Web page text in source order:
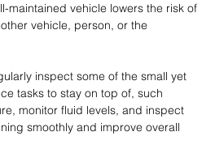
maintained vehicle lowers the risk of
vehicle, person, or the
inspect some of the small yet
tasks to stay on top of, such
monitor fluid levels, and inspect
smoothly and improve overall